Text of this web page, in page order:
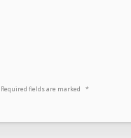
Required fields are marked *